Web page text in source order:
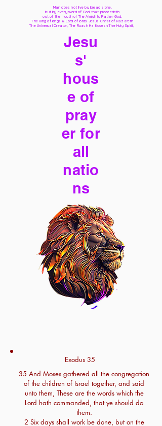
Man does not live by bread alone,
but by every word of God that proceedeth
out of the mouth of The Almighty Father God,
The King of kings & Lord of lords Jesus Christ of Nazareth
The Universal Creator, The Ruach Ha Kodesh The Holy Spirit,
Jesu
s'
hous
e of
pray
er for
all
natio
ns
Exodus 35
35 And Moses gathered all the congregation
of the children of Israel together, and said
unto them, These are the words which the
Lord hath commanded, that ye should do
them.
2 Six days shall work be done, but on the